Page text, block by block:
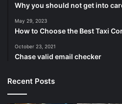
Why you should not get into
May 29, 2023
How to Choose the Best Taxi
October 23, 2021
Chase valid email checker
Recent Posts